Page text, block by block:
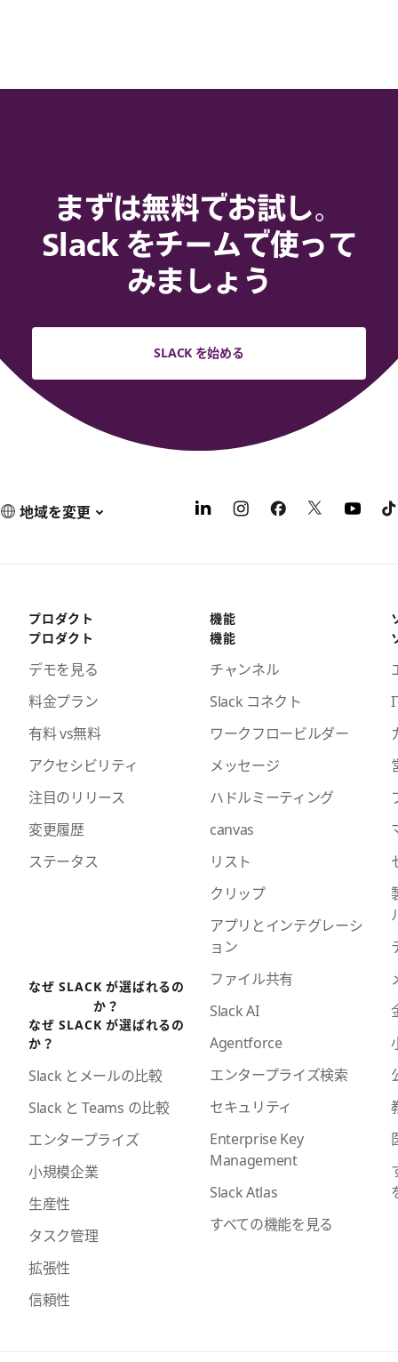
まずは無料でお試し。
Slack をチームで使って
みましょう
SLACK を始める
地域を変更
プロダクト
プロダクト
デモを見る
料金プラン
有料 vs無料
アクセシビリティ
注目のリリース
変更履歴
ステータス
なぜ SLACK が選ばれるの
か？
なぜ SLACK が選ばれるの
か？
Slack とメールの比較
Slack と Teams の比較
エンタープライズ
小規模企業
生産性
タスク管理
拡張性
信頼性
機能
機能
チャンネル
Slack コネクト
ワークフロービルダー
メッセージ
ハドルミーティング
canvas
リスト
クリップ
アプリとインテグレーシ
ョン
ファイル共有
Slack AI
Agentforce
エンタープライズ検索
セキュリティ
Enterprise Key
Management
Slack Atlas
すべての機能を見る